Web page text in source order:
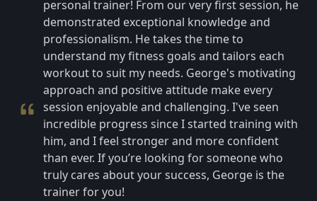
personal trainer! From our very first session, he
demonstrated exceptional knowledge and
professionalism. He takes the time to
understand my fitness goals and tailors each
workout to suit my needs. George's motivating
approach and positive attitude make every
session enjoyable and challenging. I've seen
incredible progress since I started training with
him, and I feel stronger and more confident
than ever. If you’re looking for someone who
truly cares about your success, George is the
trainer for you!